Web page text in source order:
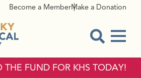
Become a MemberMake a Donation
THE FUND FOR KHS TODAY!